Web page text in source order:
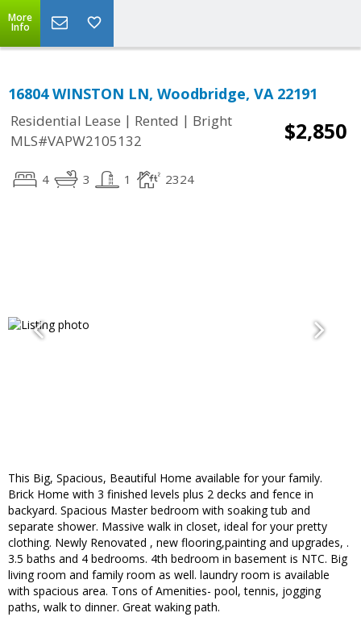
More
Info
16804 WINSTON LN, Woodbridge, VA 22191
Residential Lease | Rented | Bright
MLS#VAPW2105132
$2,850
4 3 1 2324
This Big, Spacious, Beautiful Home available for your family.
Brick Home with 3 finished levels plus 2 decks and fence in
backyard. Spacious Master bedroom with soaking tub and
separate shower. Massive walk in closet, ideal for your pretty
clothing. Newly Renovated , new flooring,painting and upgrades, .
3.5 baths and 4 bedrooms. 4th bedroom in basement is NTC. Big
living room and family room as well. laundry room is available
with spacious area. Tons of Amenities- pool, tennis, jogging
paths, walk to dinner. Great waking path.